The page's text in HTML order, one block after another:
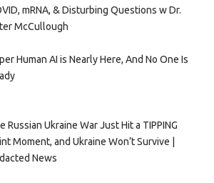
mRNA, & Disturbing Questions w Dr.
McCullough
Human AI is Nearly Here, And No One Is
Russian Ukraine War Just Hit a TIPPING
Moment, and Ukraine Won’t Survive |
News